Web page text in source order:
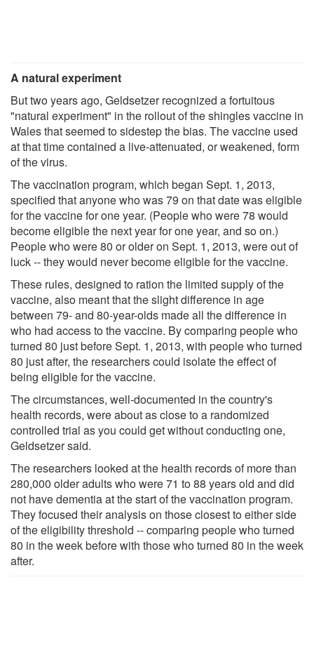
A natural experiment
But two years ago, Geldsetzer recognized a fortuitous
"natural experiment" in the rollout of the shingles vaccine in
Wales that seemed to sidestep the bias. The vaccine used
at that time contained a live-attenuated, or weakened, form
of the virus.
The vaccination program, which began Sept. 1, 2013,
specified that anyone who was 79 on that date was eligible
for the vaccine for one year. (People who were 78 would
become eligible the next year for one year, and so on.)
People who were 80 or older on Sept. 1, 2013, were out of
luck -- they would never become eligible for the vaccine.
These rules, designed to ration the limited supply of the
vaccine, also meant that the slight difference in age
between 79- and 80-year-olds made all the difference in
who had access to the vaccine. By comparing people who
turned 80 just before Sept. 1, 2013, with people who turned
80 just after, the researchers could isolate the effect of
being eligible for the vaccine.
The circumstances, well-documented in the country's
health records, were about as close to a randomized
controlled trial as you could get without conducting one,
Geldsetzer said.
The researchers looked at the health records of more than
280,000 older adults who were 71 to 88 years old and did
not have dementia at the start of the vaccination program.
They focused their analysis on those closest to either side
of the eligibility threshold -- comparing people who turned
80 in the week before with those who turned 80 in the week
after.